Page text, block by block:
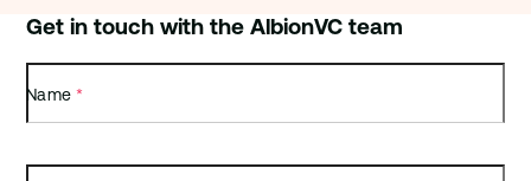
Get in touch with the AlbionVC team
Name *